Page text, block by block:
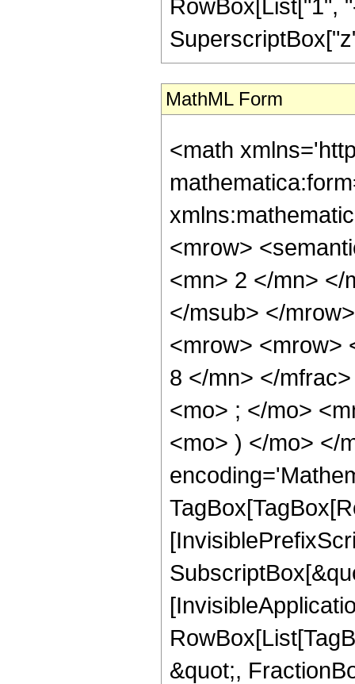
RowBox[List["1",
MathML Form
<math
<mrow>
<mn> 2 </mn> </
</msub> </
<mrow> <mrow>
8 </mn> </
<mo> ; </mo>
<mo> ) </mo> </
&quot;,